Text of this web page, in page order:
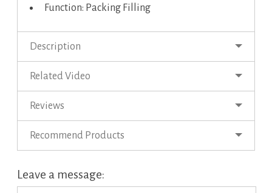
Function: Packing Filling
Description
Related Video
Reviews
Recommend Products
Leave a message: